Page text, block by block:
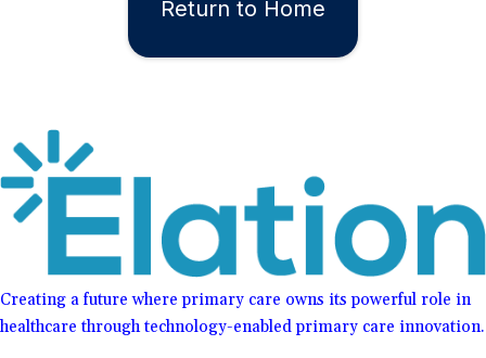
Return to Home
Creating a future where primary care owns its powerful role in
healthcare through technology-enabled primary care innovation.